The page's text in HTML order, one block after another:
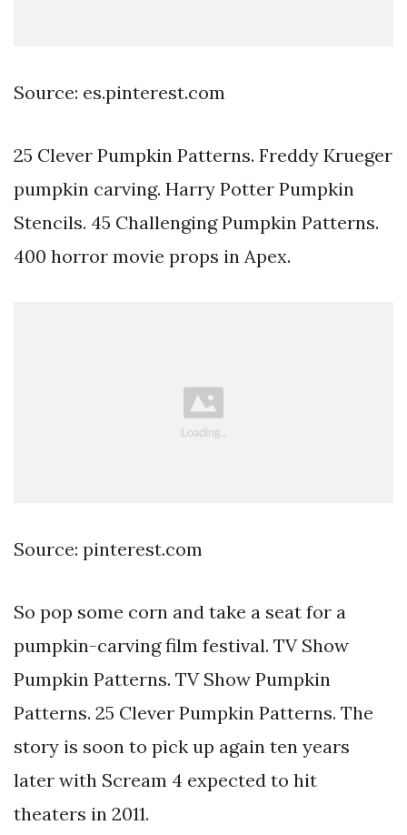
Source: es.pinterest.com
25 Clever Pumpkin Patterns. Freddy Krueger
pumpkin carving. Harry Potter Pumpkin
Stencils. 45 Challenging Pumpkin Patterns.
400 horror movie props in Apex.
Source: pinterest.com
So pop some corn and take a seat for a
pumpkin-carving film festival. TV Show
Pumpkin Patterns. TV Show Pumpkin
Patterns. 25 Clever Pumpkin Patterns. The
story is soon to pick up again ten years
later with Scream 4 expected to hit
theaters in 2011.